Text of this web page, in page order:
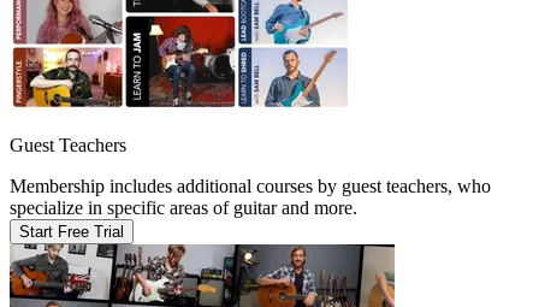
Guest Teachers
Membership includes additional courses by guest teachers, who
specialize in specific areas of guitar and more.
Start Free Trial